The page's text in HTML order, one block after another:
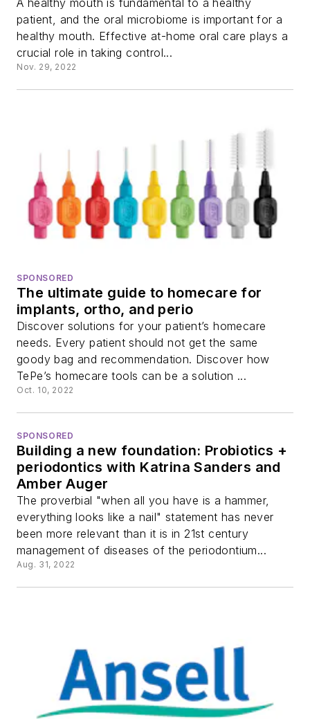
A healthy mouth is fundamental to a healthy
patient, and the oral microbiome is important for a
healthy mouth. Effective at-home oral care plays a
crucial role in taking control...
Nov. 29, 2022
SPONSORED
The ultimate guide to homecare for
implants, ortho, and perio
Discover solutions for your patient’s homecare
needs. Every patient should not get the same
goody bag and recommendation. Discover how
TePe’s homecare tools can be a solution ...
Oct. 10, 2022
SPONSORED
Building a new foundation: Probiotics +
periodontics with Katrina Sanders and
Amber Auger
The proverbial "when all you have is a hammer,
everything looks like a nail" statement has never
been more relevant than it is in 21st century
management of diseases of the periodontium...
Aug. 31, 2022